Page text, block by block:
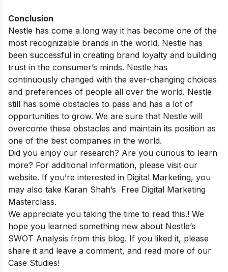
Conclusion
Nestle has come a long way it has become one of the
most recognizable brands in the world. Nestle has
been successful in creating brand loyalty and building
trust in the consumer’s minds. Nestle has
continuously changed with the ever-changing choices
and preferences of people all over the world. Nestle
still has some obstacles to pass and has a lot of
opportunities to grow. We are sure that Nestle will
overcome these obstacles and maintain its position as
one of the best companies in the world.
Did you enjoy our research? Are you curious to learn
more? For additional information, please visit our
website. If you’re interested in Digital Marketing, you
may also take Karan Shah’s Free Digital Marketing
Masterclass.
We appreciate you taking the time to read this.! We
hope you learned something new about Nestle’s
SWOT Analysis from this blog. If you liked it, please
share it and leave a comment, and read more of our
Case Studies!